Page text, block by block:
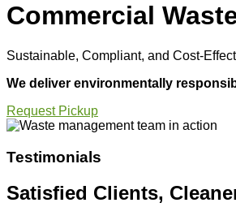
Commercial
Sustainable, Compliant, and Cost-
We deliver environmentally
Request Pickup
Testimonials
Satisfied Clients,